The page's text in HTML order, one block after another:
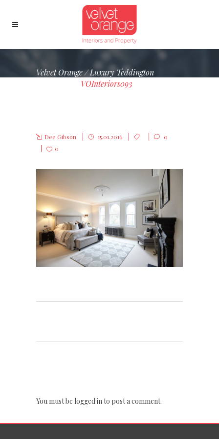
Velvet Orange/Luxury Teddington
VOInteriors093
Dee Gibson 15.01.2016
0
0
You must be logged in to post a comment.